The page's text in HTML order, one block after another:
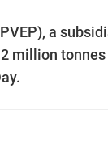
a
million